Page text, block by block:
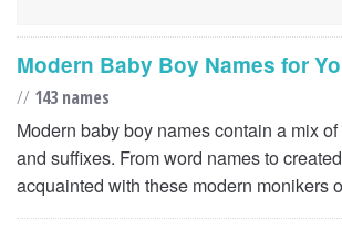
Modern Baby Boy Names for
// 143 names
Modern baby boy names contain a mix
and suffixes. From word names to
acquainted with these modern monikers